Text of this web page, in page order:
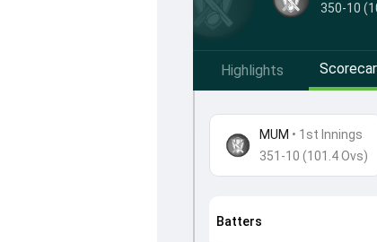
350-10
Highlights
MUM • 1st Innings
351-10 (101.4 Ovs)
Batters